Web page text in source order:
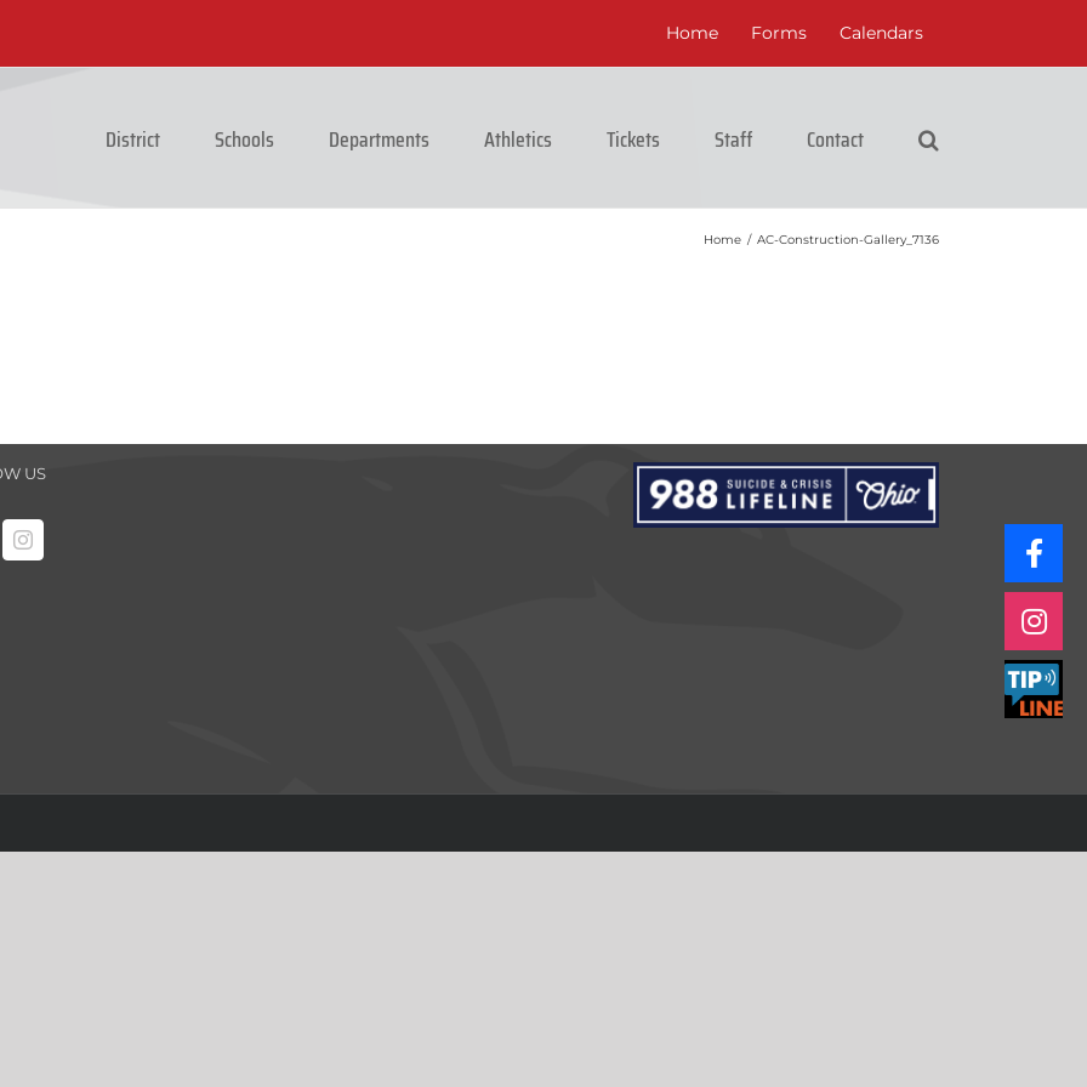
Home Forms Calendars
District Schools Departments Athletics Tickets Staff Contact
Home / AC-Construction-Gallery_7136
US